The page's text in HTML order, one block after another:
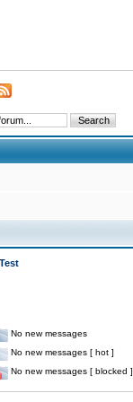
Test
No new messages
No new messages [ hot ]
No new messages [ blocked ]